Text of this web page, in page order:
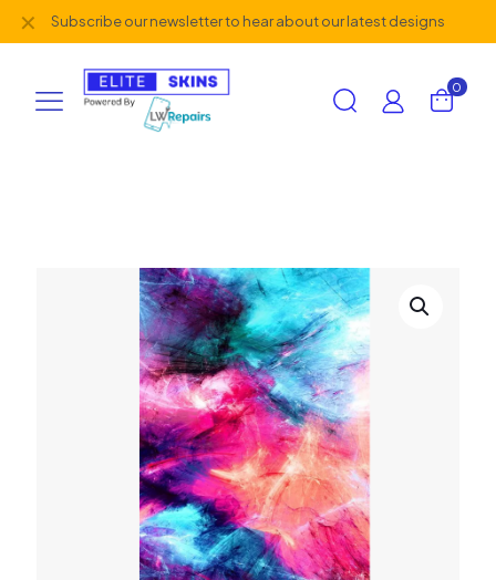
Subscribe our newsletter to hear about our latest designs
✕
0